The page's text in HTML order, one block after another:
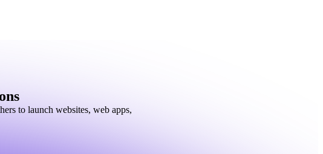
to launch websites, web apps,